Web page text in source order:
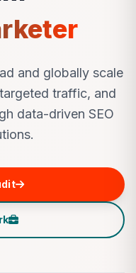
and globally scale
traffic, and
data-driven SEO